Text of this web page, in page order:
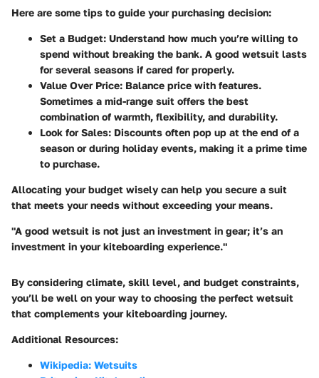
Here are some tips to guide your purchasing decision:
Set a Budget: Understand how much you’re willing to
spend without breaking the bank. A good wetsuit lasts
for several seasons if cared for properly.
Value Over Price: Balance price with features.
Sometimes a mid-range suit offers the best
combination of warmth, flexibility, and durability.
Look for Sales: Discounts often pop up at the end of a
season or during holiday events, making it a prime time
to purchase.
Allocating your budget wisely can help you secure a suit
that meets your needs without exceeding your means.
"A good wetsuit is not just an investment in gear; it’s an
investment in your kiteboarding experience."
By considering climate, skill level, and budget constraints,
you’ll be well on your way to choosing the perfect wetsuit
that complements your kiteboarding journey.
Additional Resources:
Wikipedia: Wetsuits